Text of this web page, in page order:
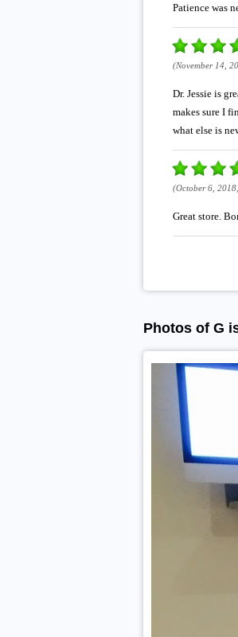
Patience was
(November 14,
Dr. Jessie is
makes sure I
what else is
(October 6,
Great store.
Photos of G